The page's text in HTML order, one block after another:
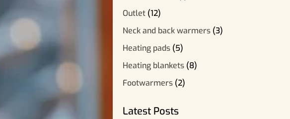
Outlet (12)
Neck and back warmers (3)
Heating pads (5)
Heating blankets (8)
Footwarmers (2)
Latest Posts